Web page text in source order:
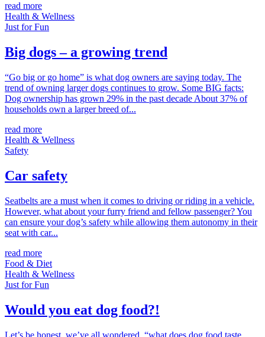
read more
Health & Wellness
Just for Fun
Big dogs – a growing trend
“Go big or go home” is what dog owners are saying today. The
trend of owning larger dogs continues to grow. Some BIG facts:
Dog ownership has grown 29% in the past decade About 37% of
households own a larger breed of...
read more
Health & Wellness
Safety
Car safety
Seatbelts are a must when it comes to driving or riding in a vehicle.
However, what about your furry friend and fellow passenger? You
can ensure your dog’s safety while allowing them autonomy in their
seat with car...
read more
Food & Diet
Health & Wellness
Just for Fun
Would you eat dog food?!
Let’s be honest, we’ve all wondered, “what does dog food taste